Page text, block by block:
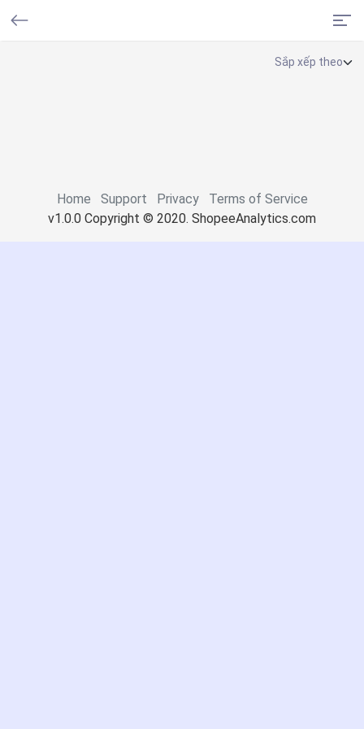
Home Support Privacy
Terms of Service
v1.0.0 Copyright © 2020. ShopeeAnalytics.com